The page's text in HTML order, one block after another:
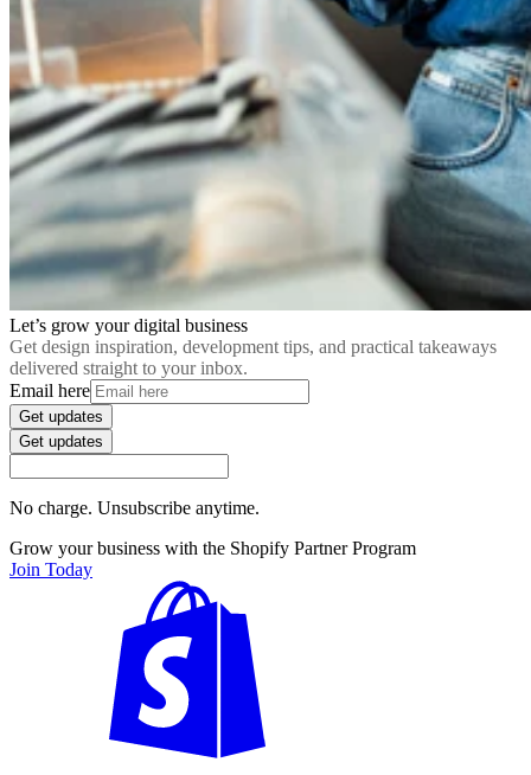
Let’s grow your digital business
Get design inspiration, development tips, and practical takeaways
delivered straight to your inbox.
Email here
Get updates
Get updates
No charge. Unsubscribe anytime.
Grow your business with the Shopify Partner Program
Join Today